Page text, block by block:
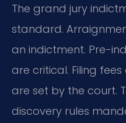
The grand jury
standard.
an indictment. Pre-
are critical. Filing
are set by the court.
discovery rules